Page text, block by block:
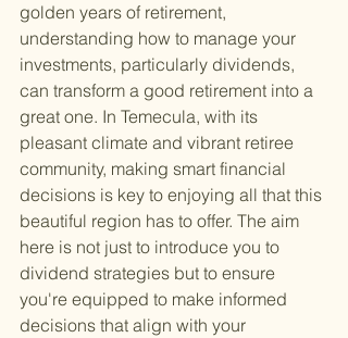
golden years of retirement,
understanding how to manage your
investments, particularly dividends,
can transform a good retirement into a
great one. In Temecula, with its
pleasant climate and vibrant retiree
community, making smart financial
decisions is key to enjoying all that this
beautiful region has to offer. The aim
here is not just to introduce you to
dividend strategies but to ensure
you're equipped to make informed
decisions that align with your